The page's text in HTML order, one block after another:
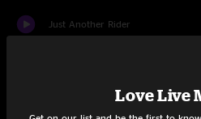
Just Another Rider
Love Live